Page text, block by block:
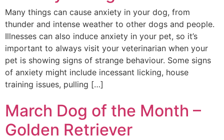
Many things can cause anxiety in your dog, from
thunder and intense weather to other dogs and people.
Illnesses can also induce anxiety in your pet, so it’s
important to always visit your veterinarian when your
pet is showing signs of strange behaviour. Some signs
of anxiety might include incessant licking, house
training issues, pulling […]
March Dog of the Month –
Golden Retriever